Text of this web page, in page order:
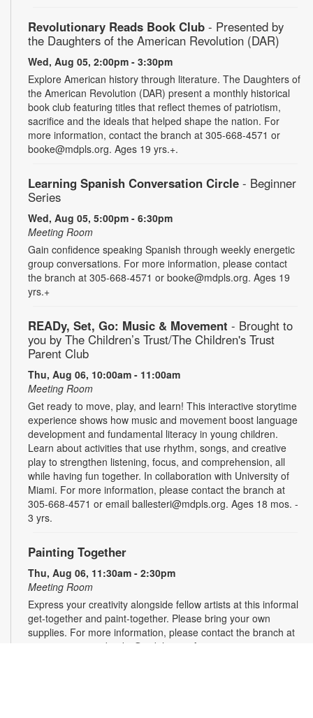
Revolutionary Reads Book Club - Presented by
the Daughters of the American Revolution (DAR)
Wed, Aug 05, 2:00pm - 3:30pm
Explore American history through literature. The Daughters of
the American Revolution (DAR) present a monthly historical
book club featuring titles that reflect themes of patriotism,
sacrifice and the ideals that helped shape the nation. For
more information, contact the branch at 305-668-4571 or
booke@mdpls.org. Ages 19 yrs.+.
Learning Spanish Conversation Circle - Beginner
Series
Wed, Aug 05, 5:00pm - 6:30pm
Meeting Room
Gain confidence speaking Spanish through weekly energetic
group conversations. For more information, please contact
the branch at 305-668-4571 or booke@mdpls.org. Ages 19
yrs.+
READy, Set, Go: Music & Movement - Brought to
you by The Children’s Trust/The Children's Trust
Parent Club
Thu, Aug 06, 10:00am - 11:00am
Meeting Room
Get ready to move, play, and learn! This interactive storytime
experience shows how music and movement boost language
development and fundamental literacy in young children.
Learn about activities that use rhythm, songs, and creative
play to strengthen listening, focus, and comprehension, all
while having fun together. In collaboration with University of
Miami. For more information, please contact the branch at
305-668-4571 or email ballesteri@mdpls.org. Ages 18 mos. -
3 yrs.
Painting Together
Thu, Aug 06, 11:30am - 2:30pm
Meeting Room
Express your creativity alongside fellow artists at this informal
get-together and paint-together. Please bring your own
supplies. For more information, please contact the branch at
305-668-4571 or booke@mdpls.org. Ages 19 yrs.+